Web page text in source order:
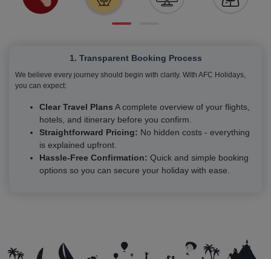
1. Transparent Booking Process
We believe every journey should begin with clarity. With AFC Holidays,
you can expect:
Clear Travel Plans A complete overview of your flights,
hotels, and itinerary before you confirm.
Straightforward Pricing: No hidden costs - everything
is explained upfront.
Hassle-Free Confirmation: Quick and simple booking
options so you can secure your holiday with ease.